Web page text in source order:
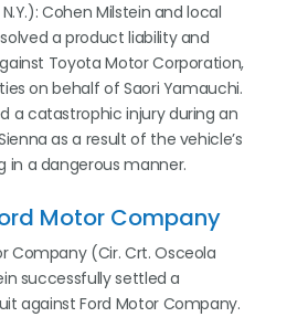
Cohen Milstein and local
a product liability and
Toyota Motor Corporation,
on behalf of Saori Yamauchi.
a catastrophic injury during an
as a result of the vehicle’s
in a dangerous manner.
Motor Company
Company (Cir. Crt. Osceola
successfully settled a
against Ford Motor Company.